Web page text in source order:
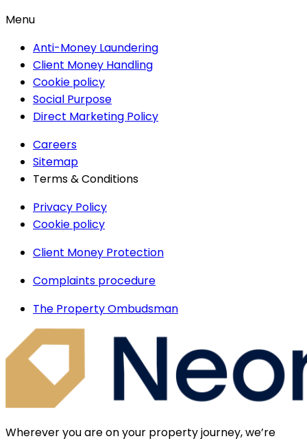
Menu
Anti-Money Laundering
Client Money Handling
Cookie policy
Social Purpose
Direct Marketing Policy
Careers
Sitemap
Terms & Conditions
Privacy Policy
Cookie policy
Client Money Protection
Complaints procedure
The Property Ombudsman
Wherever you are on your property journey, we’re